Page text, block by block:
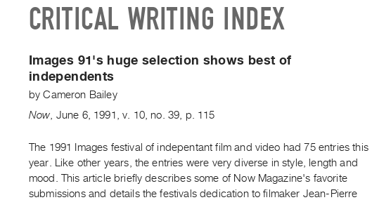
CRITICAL WRITING INDEX
Images 91's huge selection shows best of
independents
byCameron Bailey
Now June 6, 1991 ,v. 10,no. 39 p. 115
The 1991 Images festival of indepentant film and video had 75 entries this
year. Like other years, the entries were very diverse in style, length and
mood. This article briefly describes some of Now Magazine's favorite
submissions and details the festivals dedication to filmaker Jean-Pierre